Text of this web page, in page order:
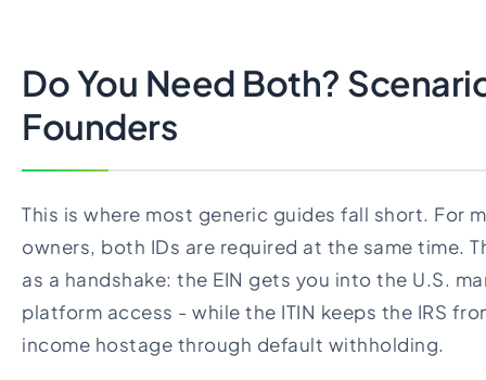
Do You Need Both?
Founders
This is where most generic guides fall short. For
owners, both IDs are required at the same time.
as a handshake: the EIN gets you into the U.S.
platform access - while the ITIN keeps the IRS
income hostage through default withholding.